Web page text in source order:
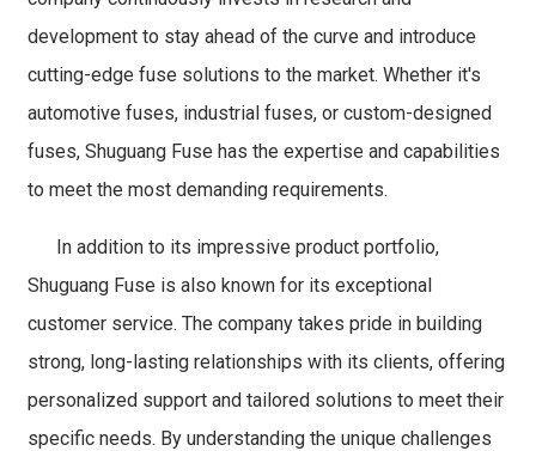
development to stay ahead of the curve and introduce
cutting-edge fuse solutions to the market. Whether it's
automotive fuses, industrial fuses, or custom-designed
fuses, Shuguang Fuse has the expertise and capabilities
to meet the most demanding requirements.
In addition to its impressive product portfolio,
Shuguang Fuse is also known for its exceptional
customer service. The company takes pride in building
strong, long-lasting relationships with its clients, offering
personalized support and tailored solutions to meet their
specific needs. By understanding the unique challenges